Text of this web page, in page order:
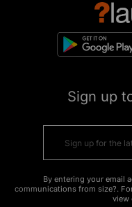
Sign up
By entering your email
communications from size?.
view